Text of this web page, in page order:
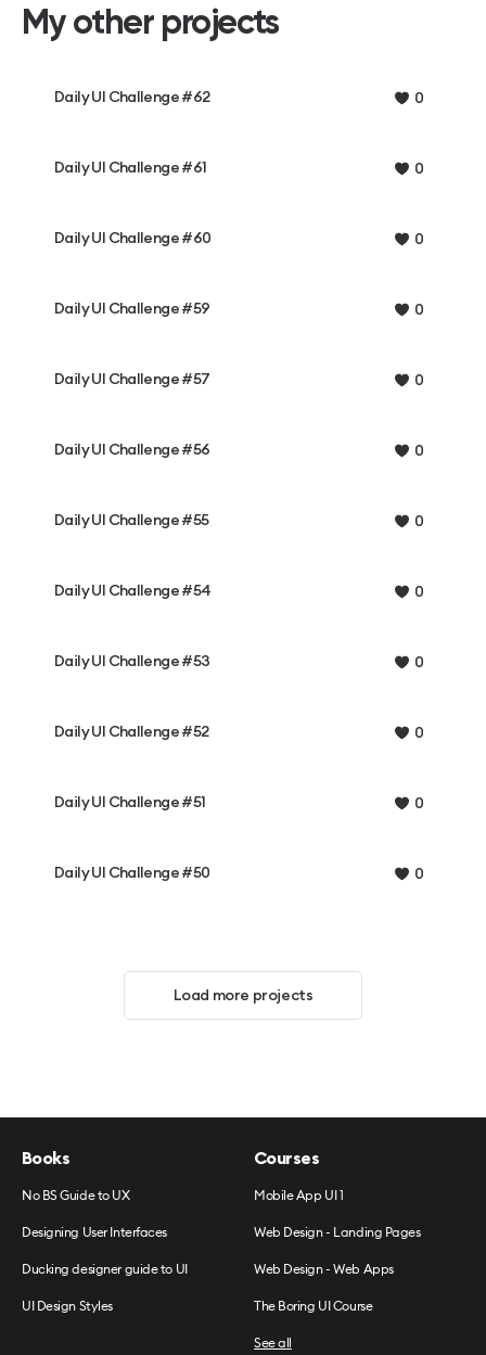
My other projects
Daily UI Challenge #62 0
Daily UI Challenge #61 0
Daily UI Challenge #60 0
Daily UI Challenge #59 0
Daily UI Challenge #57 0
Daily UI Challenge #56 0
Daily UI Challenge #55 0
Daily UI Challenge #54 0
Daily UI Challenge #53 0
Daily UI Challenge #52 0
Daily UI Challenge #51 0
Daily UI Challenge #50 0
Load more projects
Books
No BS Guide to UX
Designing User Interfaces
Ducking designer guide to UI
UI Design Styles
Courses
Mobile App UI 1
Web Design - Landing Pages
Web Design - Web Apps
The Boring UI Course
See all